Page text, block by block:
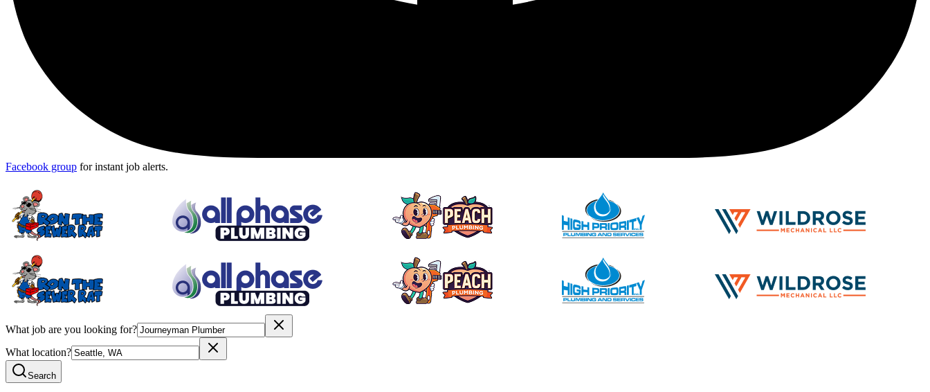
Facebook group for instant job alerts.
What job are you looking for?
What location?
Search